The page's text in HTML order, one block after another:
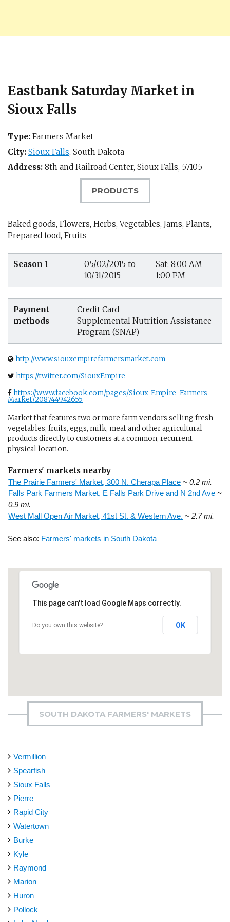
Eastbank Saturday Market in
Sioux Falls
Type: Farmers Market
City: Sioux Falls, South Dakota
Address: 8th and Railroad Center, Sioux Falls, 57105
PRODUCTS
Baked goods, Flowers, Herbs, Vegetables, Jams, Plants,
Prepared food, Fruits
Season 1
05/02/2015 to
10/31/2015
Sat: 8:00 AM-
1:00 PM
Payment
methods
Credit Card
Supplemental Nutrition Assistance
Program (SNAP)
http://www.siouxempirefarmersmarket.com
https://twitter.com/SiouxEmpire
https://www.facebook.com/pages/Sioux-Empire-Farmers-
Market/208744942655
Market that features two or more farm vendors selling fresh
vegetables, fruits, eggs, milk, meat and other agricultural
products directly to customers at a common, recurrent
physical location.
Farmers' markets nearby
The Prairie Farmers' Market, 300 N. Cherapa Place ~ 0.2 mi.
Falls Park Farmers Market, E Falls Park Drive and N 2nd Ave ~
0.9 mi.
West Mall Open Air Market, 41st St. & Western Ave. ~ 2.7 mi.
See also: Farmers' markets in South Dakota
This page can't load Google Maps correctly.
Do you own this website? OK
SOUTH DAKOTA FARMERS' MARKETS
Vermillion
Spearfish
Sioux Falls
Pierre
Rapid City
Watertown
Burke
Kyle
Raymond
Marion
Huron
Pollock